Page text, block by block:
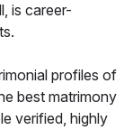
is career-
profiles of
best matrimony
verified, highly